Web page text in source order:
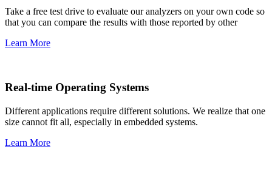
Take a free test drive to evaluate our analyzers on your own code so
that you can compare the results with those reported by other
Learn More
Real-time Operating Systems
Different applications require different solutions. We realize that one
size cannot fit all, especially in embedded systems.
Learn More